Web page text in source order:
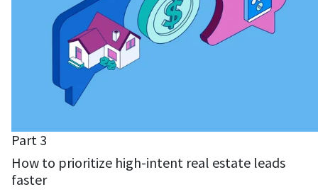
Part 3
How to prioritize high-intent real estate leads
faster